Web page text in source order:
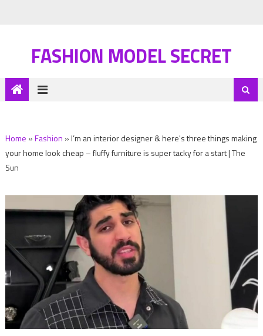
FASHION MODEL SECRET
Home »Fashion »I’m an interior designer & here's three things making
your home look cheap – fluffy furniture is super tacky for a start | The
Sun